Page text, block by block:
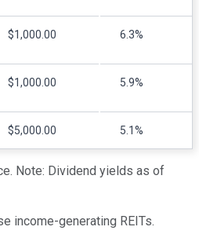
$1,000.00 6.3%
$1,000.00 5.9%
$5,000.00 5.1%
Note: Dividend yields as of
income-generating REITs.